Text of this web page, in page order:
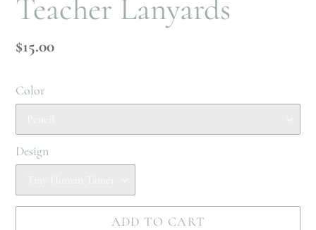
Teacher Lanyards
Regular
$15.00
Color
Design
ADD TO CART